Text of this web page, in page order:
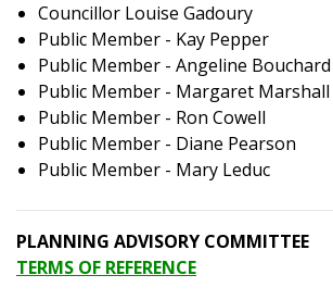
Councillor Louise Gadoury
Public Member - Kay Pepper
Public Member - Angeline Bouchard
Public Member - Margaret Marshall
Public Member - Ron Cowell
Public Member - Diane Pearson
Public Member - Mary Leduc
PLANNING ADVISORY COMMITTEE
TERMS OF REFERENCE